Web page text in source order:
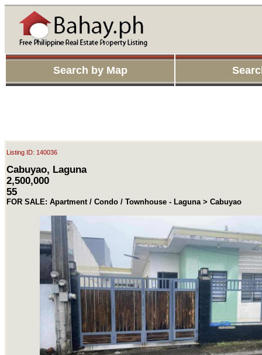
Search by Map
Listing ID: 140036
Cabuyao, Laguna
2,500,000
55
FOR SALE: Apartment / Condo / Townhouse - Laguna > Cabuyao